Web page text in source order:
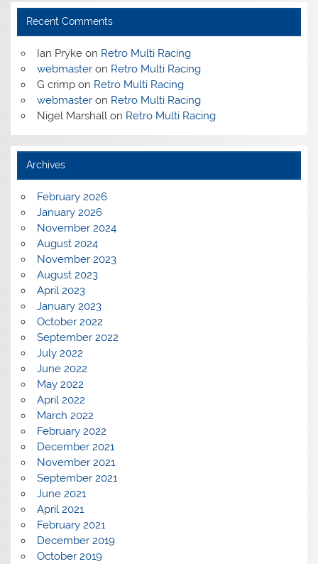
Recent Comments
Ian Prykeon Retro Multi Racing
webmasteron Retro Multi Racing
G crimpon Retro Multi Racing
webmasteron Retro Multi Racing
Nigel Marshallon Retro Multi Racing
Archives
February 2026
January 2026
November 2024
August 2024
November 2023
August 2023
April 2023
January 2023
October 2022
September 2022
July 2022
June 2022
May 2022
April 2022
March 2022
February 2022
December 2021
November 2021
September 2021
June 2021
April 2021
February 2021
December 2019
October 2019